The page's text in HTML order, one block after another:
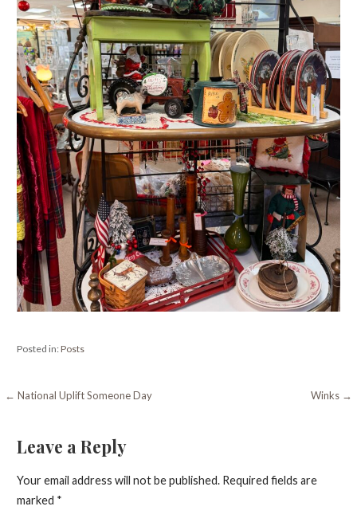
Posted in:Posts
Post
← National Uplift Someone Day Winks →
Leave a Reply
Your email address will not be published. Required fields are
marked *